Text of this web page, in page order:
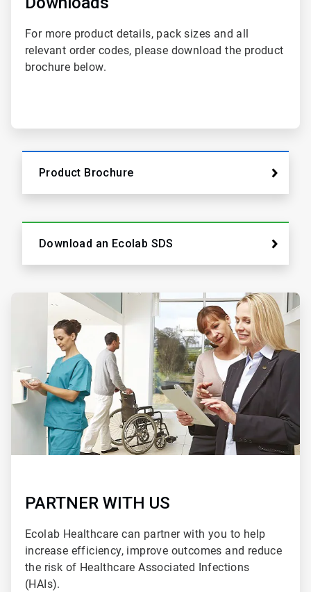
For more product details, pack sizes and all
relevant order codes, please download the product
brochure below.
Product Brochure
Download an Ecolab SDS
PARTNER WITH US
Ecolab Healthcare can partner with you to help
increase efficiency, improve outcomes and reduce
the risk of Healthcare Associated Infections
(HAIs).